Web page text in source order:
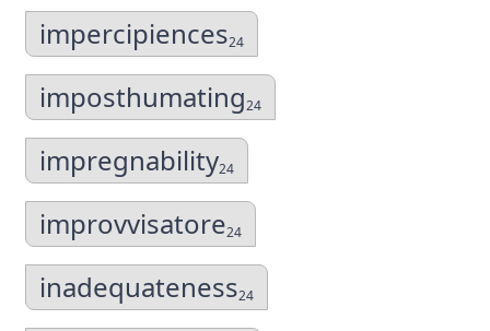
impercipiences24
imposthumating24
impregnability24
improvvisatore24
inadequateness24